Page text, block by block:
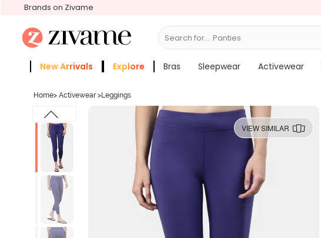
Brands on Zivame
Search for... Bras
New Arrivals Explore Bras Sleepwear Activewear
Home> Activewear >Leggings
VIEW SIMILAR